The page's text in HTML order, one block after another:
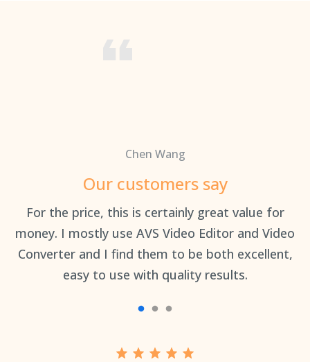
Chen Wang
Our customers say
For the price, this is certainly great value for
money. I mostly use AVS Video Editor and Video
Converter and I find them to be both excellent,
easy to use with quality results.